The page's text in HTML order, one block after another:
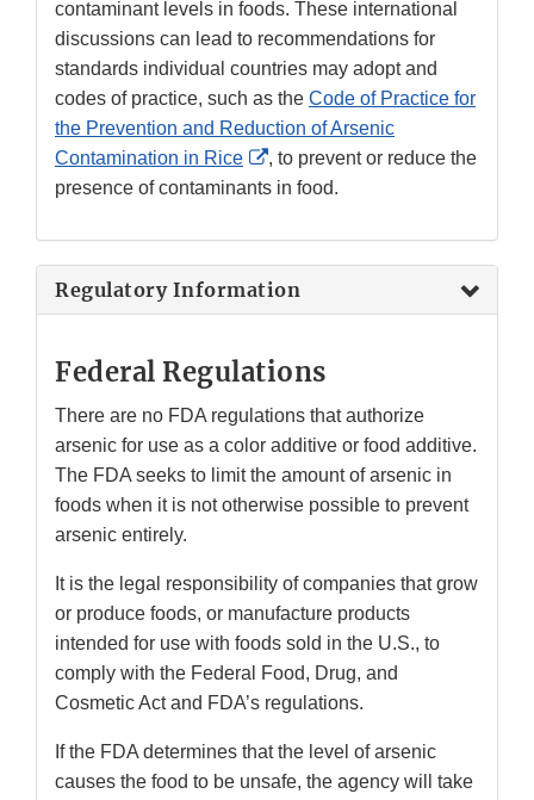
contaminant levels in foods. These international
discussions can lead to recommendations for
standards individual countries may adopt and
codes of practice, such as the Code of Practice for
the Prevention and Reduction of Arsenic
Contamination in Rice
External
Link
, to prevent or reduce the
presence of contaminants in food.
Regulatory Information
Federal Regulations
There are no FDA regulations that authorize
arsenic for use as a color additive or food additive.
The FDA seeks to limit the amount of arsenic in
foods when it is not otherwise possible to prevent
arsenic entirely.
It is the legal responsibility of companies that grow
or produce foods, or manufacture products
intended for use with foods sold in the U.S., to
comply with the Federal Food, Drug, and
Cosmetic Act and FDA’s regulations.
If the FDA determines that the level of arsenic
causes the food to be unsafe, the agency will take